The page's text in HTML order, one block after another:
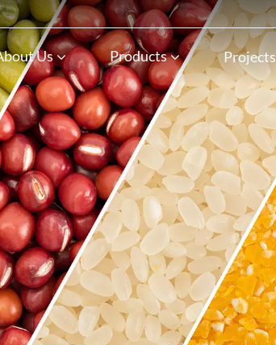
Us Products Projects